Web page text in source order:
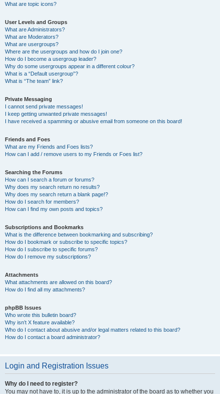
What are topic icons?
User Levels and Groups
What are Administrators?
What are Moderators?
What are usergroups?
Where are the usergroups and how do I join one?
How do I become a usergroup leader?
Why do some usergroups appear in a different colour?
What is a “Default usergroup”?
What is “The team” link?
Private Messaging
I cannot send private messages!
I keep getting unwanted private messages!
I have received a spamming or abusive email from someone on this board!
Friends and Foes
What are my Friends and Foes lists?
How can I add / remove users to my Friends or Foes list?
Searching the Forums
How can I search a forum or forums?
Why does my search return no results?
Why does my search return a blank page!?
How do I search for members?
How can I find my own posts and topics?
Subscriptions and Bookmarks
What is the difference between bookmarking and subscribing?
How do I bookmark or subscribe to specific topics?
How do I subscribe to specific forums?
How do I remove my subscriptions?
Attachments
What attachments are allowed on this board?
How do I find all my attachments?
phpBB Issues
Who wrote this bulletin board?
Why isn’t X feature available?
Who do I contact about abusive and/or legal matters related to this board?
How do I contact a board administrator?
Login and Registration Issues
Why do I need to register?
You may not have to, it is up to the administrator of the board as to whether you